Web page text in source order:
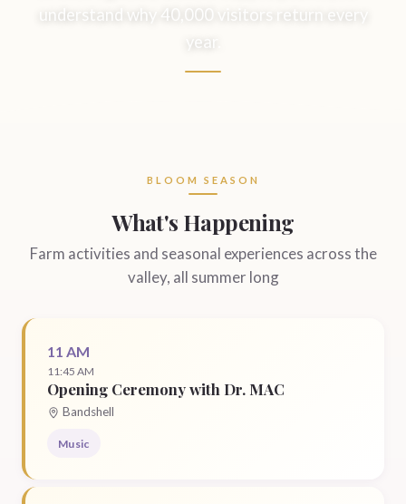
understand why 40,000 visitors return every
year.
BLOOM SEASON
What's Happening
Farm activities and seasonal experiences across the
valley, all summer long
11 AM
11:45 AM
Opening Ceremony with Dr. MAC
Bandshell
Music